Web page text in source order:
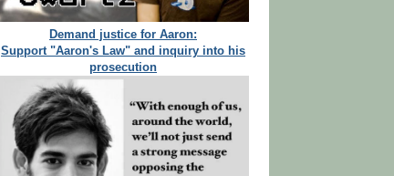
Demand justice for Aaron:
Support "Aaron's Law" and inquiry into his
prosecution